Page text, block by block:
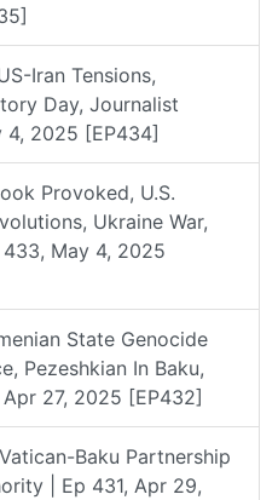
Iran Tensions,
Day, Journalist
4, 2025 [EP434]
Provoked, U.S.
Ukraine War,
May 4, 2025
State Genocide
Pezeshkian In Baku,
27, 2025 [EP432]
Baku Partnership
| Ep 431, Apr 29,